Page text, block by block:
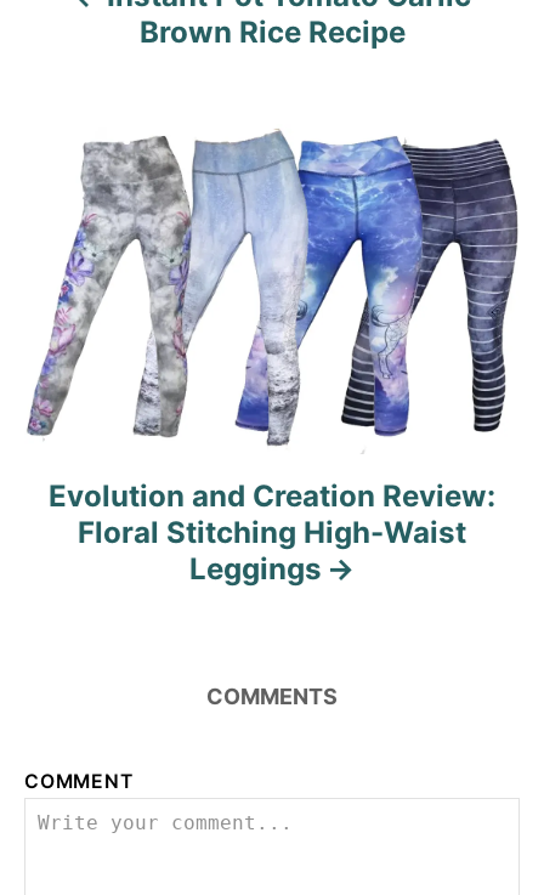
Brown Rice Recipe
Evolution and Creation Review:
Floral Stitching High-Waist
Leggings
COMMENTS
COMMENT